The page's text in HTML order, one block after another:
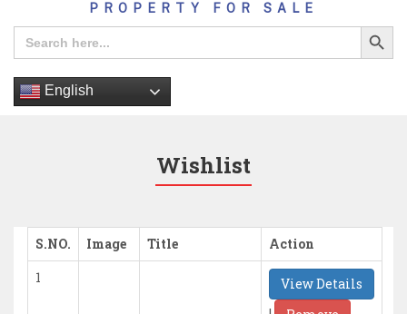
PROPERTY FOR SALE
Search
for:
Search Button
English
Wishlist
S.NO. Image Title
Action
1
View Details